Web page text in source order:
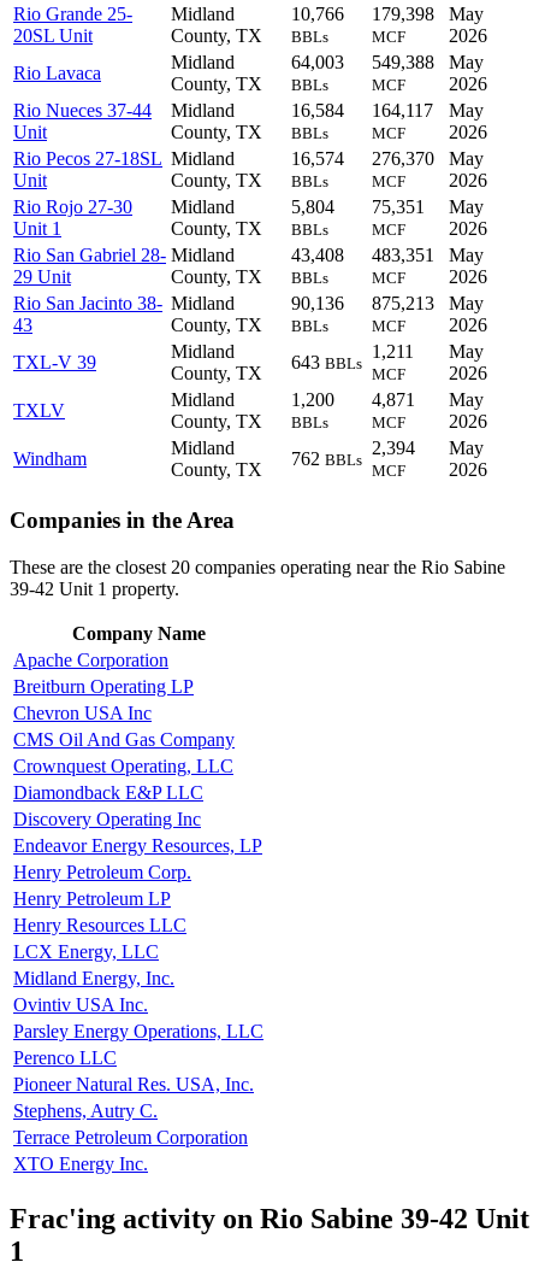
Rio Grande 25-
20SL Unit
Midland
County, TX
10,766
BBLs
179,398
MCF
May
2026
Rio Lavaca
Midland
County, TX
64,003
BBLs
549,388
MCF
May
2026
Rio Nueces 37-44
Unit
Midland
County, TX
16,584
BBLs
164,117
MCF
May
2026
Rio Pecos 27-18SL
Unit
Midland
County, TX
16,574
BBLs
276,370
MCF
May
2026
Rio Rojo 27-30
Unit 1
Midland
County, TX
5,804
BBLs
75,351
MCF
May
2026
Rio San Gabriel 28-
29 Unit
Midland
County, TX
43,408
BBLs
483,351
MCF
May
2026
Rio San Jacinto 38-
43
Midland
County, TX
90,136
BBLs
875,213
MCF
May
2026
TXL-V 39
Midland
County, TX
643 BBLs
1,211
MCF
May
2026
TXLV
Midland
County, TX
1,200
BBLs
4,871
MCF
May
2026
Windham
Midland
County, TX
762 BBLs
2,394
MCF
May
2026
Companies in the Area
These are the closest 20 companies operating near the Rio Sabine
39-42 Unit 1 property.
Company Name
Apache Corporation
Breitburn Operating LP
Chevron USA Inc
CMS Oil And Gas Company
Crownquest Operating, LLC
Diamondback E&P LLC
Discovery Operating Inc
Endeavor Energy Resources, LP
Henry Petroleum Corp.
Henry Petroleum LP
Henry Resources LLC
LCX Energy, LLC
Midland Energy, Inc.
Ovintiv USA Inc.
Parsley Energy Operations, LLC
Perenco LLC
Pioneer Natural Res. USA, Inc.
Stephens, Autry C.
Terrace Petroleum Corporation
XTO Energy Inc.
Frac'ing activity on Rio Sabine 39-42 Unit
1